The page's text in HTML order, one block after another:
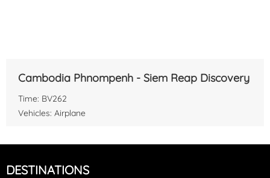
Cambodia Phnompenh - Siem Reap Discovery
Time: BV262
Vehicles: Airplane
DESTINATIONS